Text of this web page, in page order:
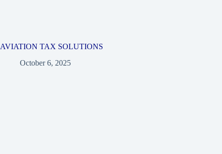
AVIATION TAX SOLUTIONS
October 6, 2025